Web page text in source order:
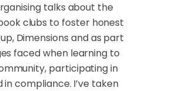
talks about the
clubs to foster honest
Dimensions and as part
faced when learning to
participating in
compliance. I’ve taken